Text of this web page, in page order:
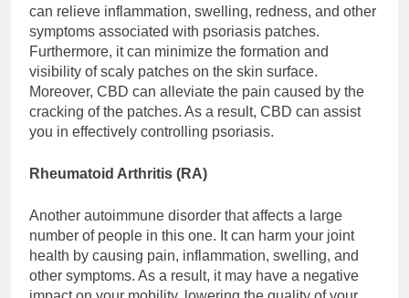
can relieve inflammation, swelling, redness, and other
symptoms associated with psoriasis patches.
Furthermore, it can minimize the formation and
visibility of scaly patches on the skin surface.
Moreover, CBD can alleviate the pain caused by the
cracking of the patches. As a result, CBD can assist
you in effectively controlling psoriasis.
Rheumatoid Arthritis (RA)
Another autoimmune disorder that affects a large
number of people in this one. It can harm your joint
health by causing pain, inflammation, swelling, and
other symptoms. As a result, it may have a negative